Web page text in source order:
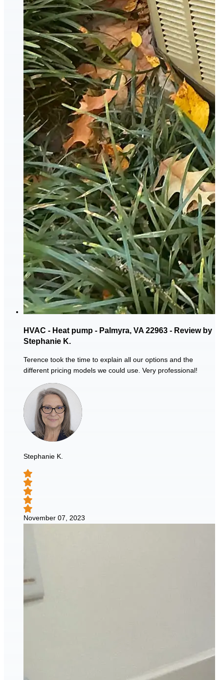
HVAC - Heat pump - Palmyra, VA 22963 - Review by
Stephanie K.
Terence took the time to explain all our options and the
different pricing models we could use. Very professional!
Stephanie K.
November 07, 2023